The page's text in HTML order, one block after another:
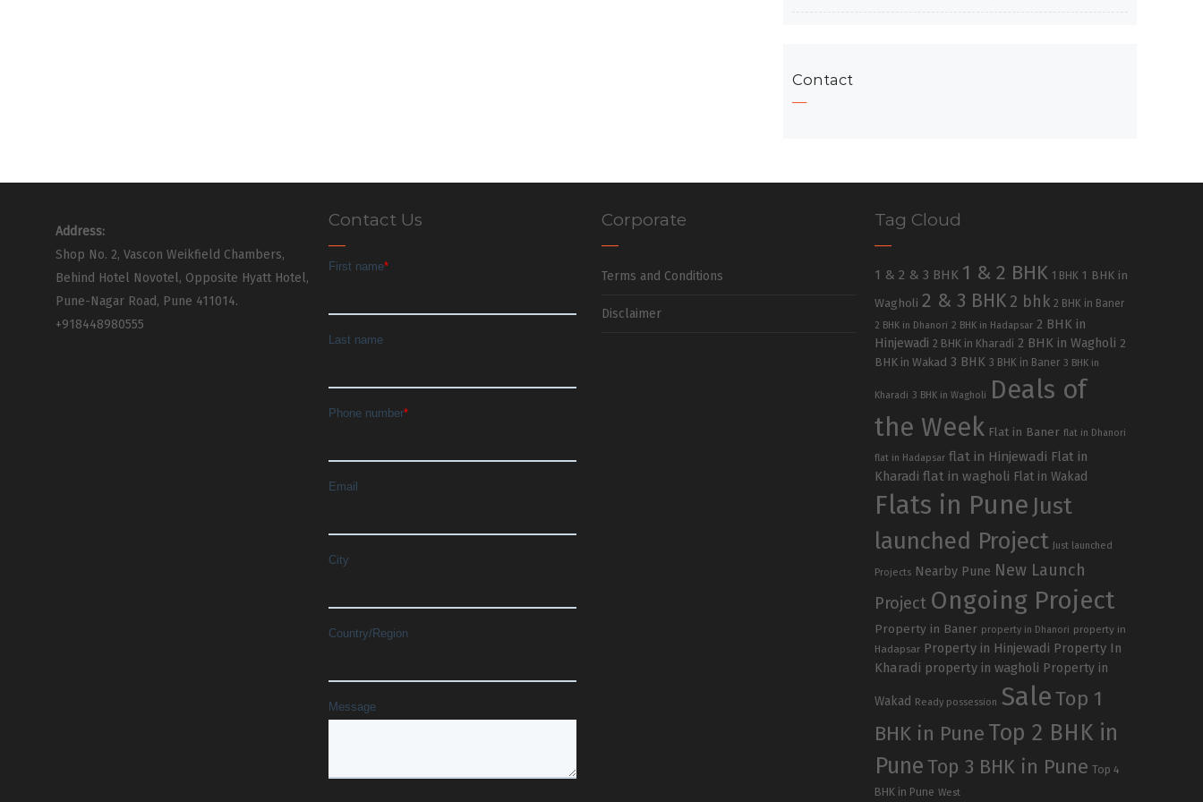
Contact
Address:
Shop No. 2, Vascon Weikfield Chambers,
Behind Hotel Novotel, Opposite Hyatt Hotel,
Pune-Nagar Road, Pune 411014.
+918448980555
Contact Us Corporate
Terms and Conditions
Disclaimer
Tag Cloud
1 & 2 & 3 BHK 1 & 2 BHK 1 BHK 1 BHK in
Wagholi 2 & 3 BHK 2 bhk 2 BHK in Baner
2 BHK in Dhanori 2 BHK in Hadapsar 2 BHK in
Hinjewadi 2 BHK in Kharadi 2 BHK in Wagholi 2
BHK in Wakad 3 BHK 3 BHK in Baner 3 BHK in
Kharadi 3 BHK in Wagholi
Deals of
the Week Flat in Baner flat in Dhanori
flat in Hadapsar flat in Hinjewadi Flat in
Kharadi flat in wagholi Flat in Wakad
Flats in Pune Just
launched Project
Just launched
Projects Nearby Pune New Launch
Project Ongoing Project
Property in Baner property in Dhanori property in
Hadapsar Property in Hinjewadi Property In
Kharadi property in wagholi Property in
Wakad Ready possession SaleTop 1
BHK in Pune Top 2 BHK in
PuneTop 3 BHK in Pune Top 4
BHK in Pune West